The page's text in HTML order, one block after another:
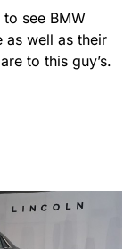
see BMW
as well as their
to this guy’s.